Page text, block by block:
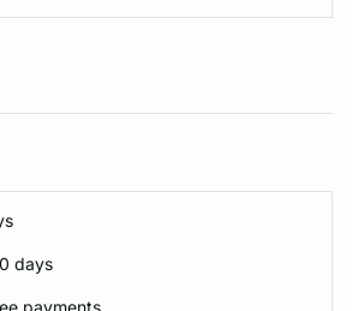
days
payments